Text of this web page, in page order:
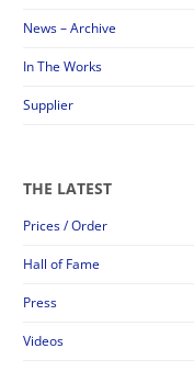
News – Archive
In The Works
Supplier
THE LATEST
Prices / Order
Hall of Fame
Press
Videos